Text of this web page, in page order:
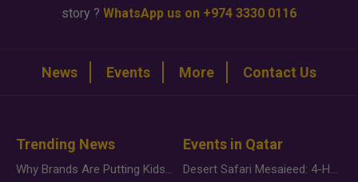
story ? WhatsApp us on +974 3330 0116
News Events More Contact Us
Trending News
Why Brands Are Putting Kids Behind the Camera in a New Instagram Trend
Events in Qatar
Desert Safari Mesaieed: 4-Hour Dunes & Inland Sea Adventure